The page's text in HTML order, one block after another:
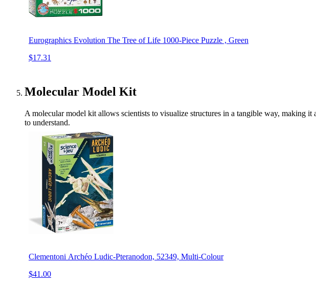
Eurographics Evolution The Tree of Life 1000-Piece Puzzle , Green
$17.31
Molecular Model Kit
A molecular model kit allows scientists to visualize structures in a tangible way, making
to understand.
Clementoni Archéo Ludic-Pteranodon, 52349, Multi-Colour
$41.00